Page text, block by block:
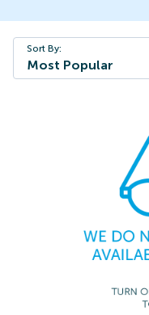
Sort By:
Most Popular